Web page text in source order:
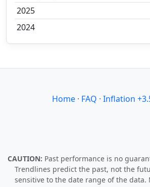
2025
2024
Home· FAQ · Inflation
CAUTION: Past performance is no
Trendlines predict the past, not the
sensitive to the date range of the data.